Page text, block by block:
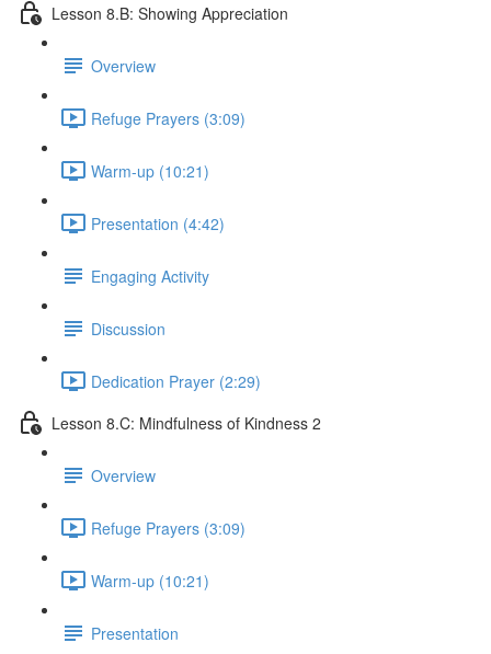
Lesson 8.B: Showing Appreciation
Overview
Refuge Prayers (3:09)
Warm-up (10:21)
Presentation (4:42)
Engaging Activity
Discussion
Dedication Prayer (2:29)
Lesson 8.C: Mindfulness of Kindness 2
Overview
Refuge Prayers (3:09)
Warm-up (10:21)
Presentation